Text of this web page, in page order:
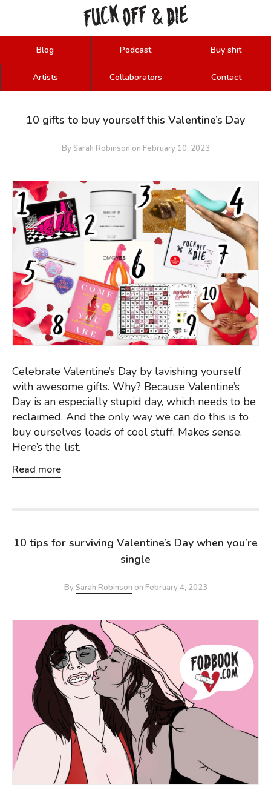
FUCKOFF &DIE
Blog Podcast Buy shit
Artists Collaborators Contact
10 gifts to buy yourself this Valentine’s Day
BySarah Robinson on February 10, 2023
Celebrate Valentine’s Day by lavishing yourself
with awesome gifts. Why? Because Valentine’s
Day is an especially stupid day, which needs to be
reclaimed. And the only way we can do this is to
buy ourselves loads of cool stuff. Makes sense.
Here’s the list.
Read more
10 tips for surviving Valentine’s Day when you’re
single
BySarah Robinson on February 4, 2023